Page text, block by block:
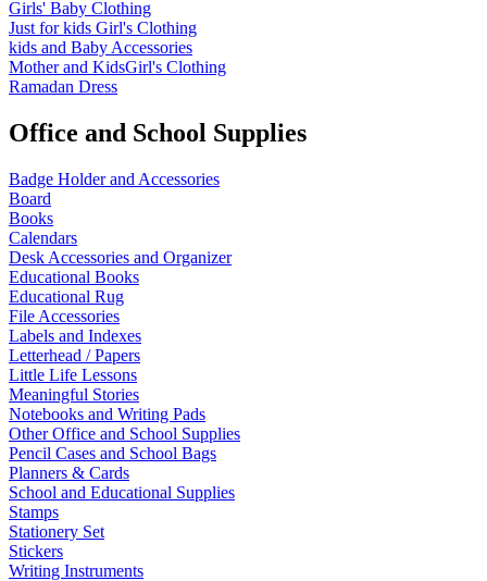
Girls' Baby Clothing
Just for kids Girl's Clothing
kids and Baby Accessories
Mother and KidsGirl's Clothing
Ramadan Dress
Office and School Supplies
Badge Holder and Accessories
Board
Books
Calendars
Desk Accessories and Organizer
Educational Books
Educational Rug
File Accessories
Labels and Indexes
Letterhead / Papers
Little Life Lessons
Meaningful Stories
Notebooks and Writing Pads
Other Office and School Supplies
Pencil Cases and School Bags
Planners & Cards
School and Educational Supplies
Stamps
Stationery Set
Stickers
Writing Instruments